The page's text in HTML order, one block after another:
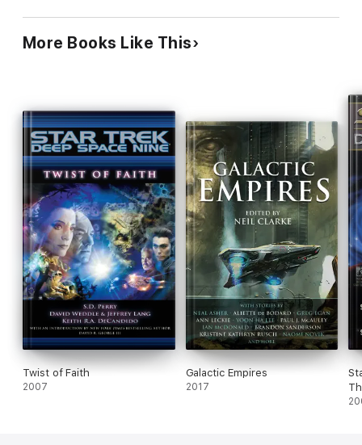
architects, the ageless Iconians themselves...
More Books Like This
Twist of Faith
2007
Galactic Empires
2017